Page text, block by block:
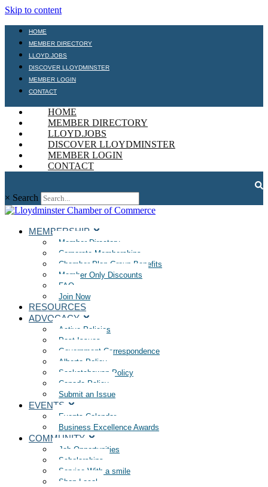
Skip to content
HOME
MEMBER DIRECTORY
LLOYD.JOBS
DISCOVER LLOYDMINSTER
MEMBER LOGIN
CONTACT
HOME
MEMBER DIRECTORY
LLOYD.JOBS
DISCOVER LLOYDMINSTER
MEMBER LOGIN
CONTACT
× Search
MEMBERSHIP
Member Directory
Corporate Memberships
Chamber Plan Group Benefits
Member Only Discounts
FAQ
Join Now
RESOURCES
ADVOCACY
Active Policies
Past Issues
Government Correspondence
Alberta Policy
Saskatchewan Policy
Canada Policy
Submit an Issue
EVENTS
Events Calendar
Business Excellence Awards
COMMUNITY
Job Opportunities
Scholarships
Service With a smile
Shop Local